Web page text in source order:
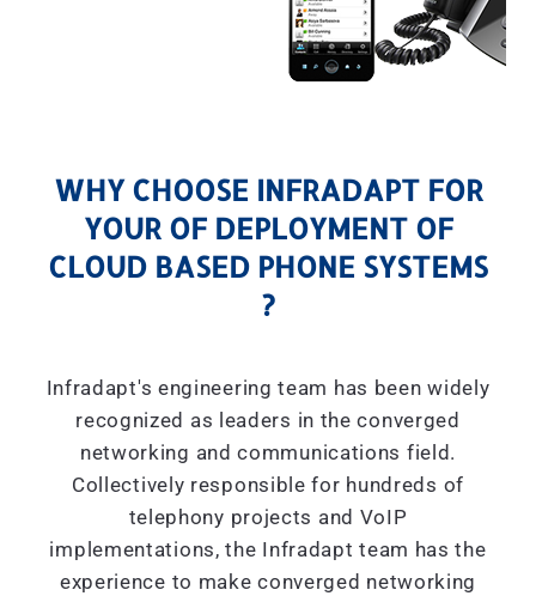
WHY CHOOSE INFRADAPT FOR
YOUR OF DEPLOYMENT OF
CLOUD BASED PHONE SYSTEMS
?
Infradapt's engineering team has been widely
recognized as leaders in the converged
networking and communications field.
Collectively responsible for hundreds of
telephony projects and VoIP
implementations, the Infradapt team has the
experience to make converged networking